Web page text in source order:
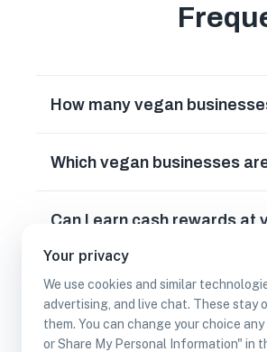
Your privacy
We use cookies and similar
advertising, and live chat. These stay
them. You can change your choice
or Share My Personal Information" in
How many vegan
Which vegan businesses
Can I earn cash rewards at